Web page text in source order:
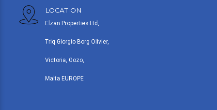
LOCATION
Elzan Properties Ltd,
Triq Giorgio Borg Olivier,
Victoria, Gozo,
Malta EUROPE